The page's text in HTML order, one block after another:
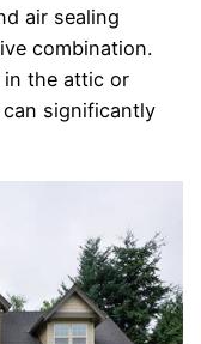
air sealing
combination.
in the attic or
significantly